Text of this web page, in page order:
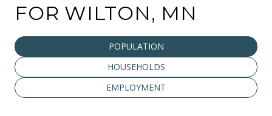
FOR WILTON, MN
POPULATION
HOUSEHOLDS
EMPLOYMENT